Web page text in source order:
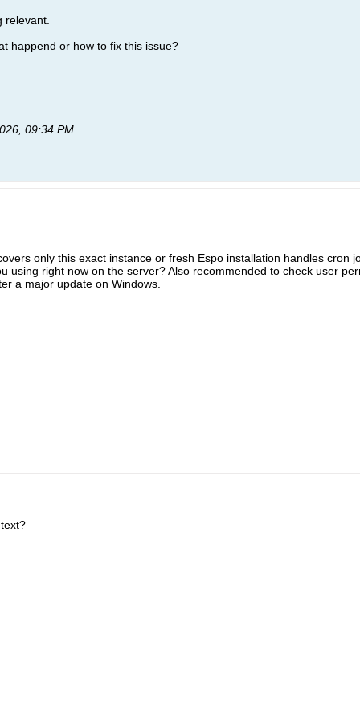
relevant.
happend or how to fix this issue?
09:34 PM.
only this exact instance or fresh Espo installation handles cron
using right now on the server? Also recommended to check user
a major update on Windows.